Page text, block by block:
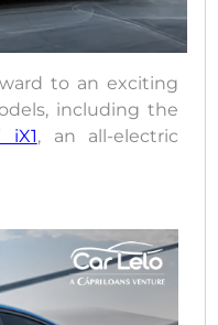
to an exciting
including the
iX1, an all-electric